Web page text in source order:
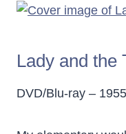
Lady and the
DVD/Blu-ray – 1955